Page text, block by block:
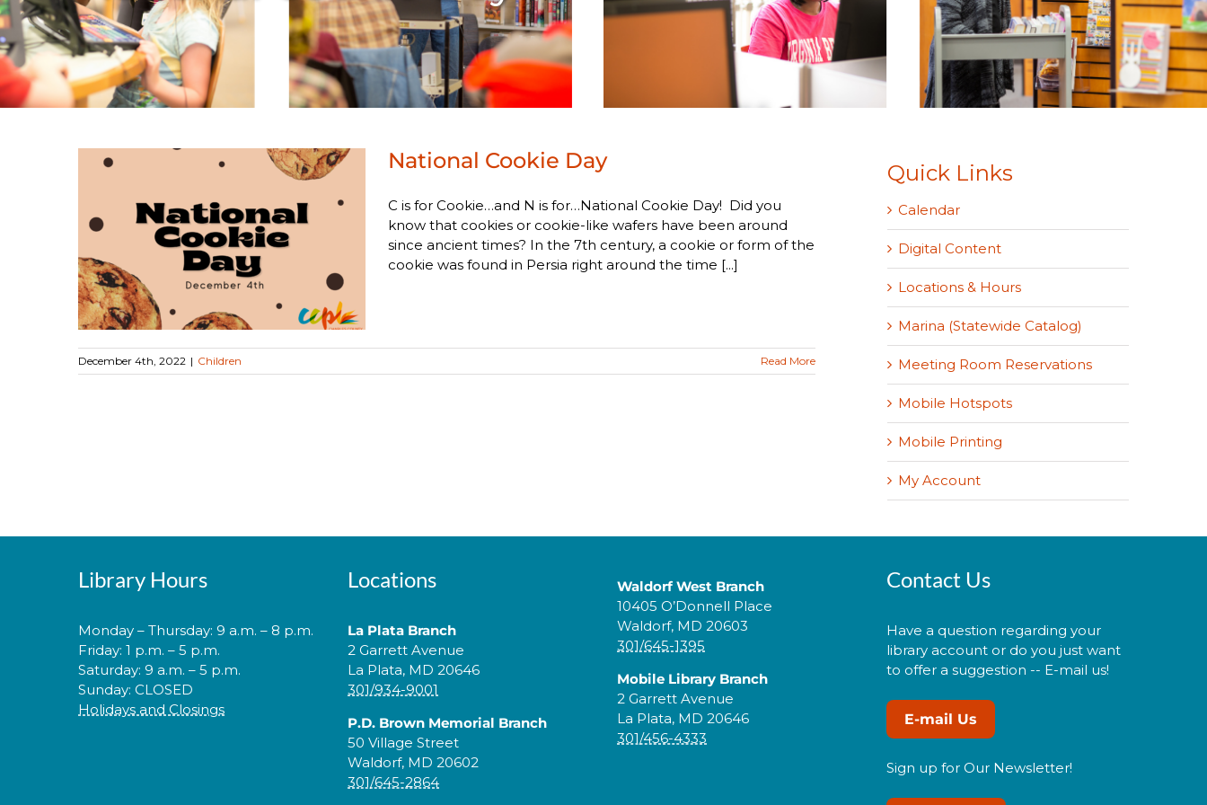
National Cookie Day
C is for Cookie…and N is for…National Cookie Day! Did you
know that cookies or cookie-like wafers have been around
since ancient times? In the 7th century, a cookie or form of the
cookie was found in Persia right around the time [...]
December 4th, 2022 | Children Read More
Quick Links
Calendar
Digital Content
Locations & Hours
Marina (Statewide Catalog)
Meeting Room Reservations
Mobile Hotspots
Mobile Printing
My Account
Library Hours
Monday – Thursday: 9 a.m. – 8 p.m.
Friday: 1 p.m. – 5 p.m.
Saturday: 9 a.m. – 5 p.m.
Sunday: CLOSED
Holidays and Closings
Locations
La Plata Branch
2 Garrett Avenue
La Plata, MD 20646
301/934-9001
P.D. Brown Memorial Branch
50 Village Street
Waldorf, MD 20602
301/645-2864
Waldorf West Branch
10405 O’Donnell Place
Waldorf, MD 20603
301/645-1395
Mobile Library Branch
2 Garrett Avenue
La Plata, MD 20646
301/456-4333
Contact Us
Have a question regarding your
library account or do you just want
to offer a suggestion -- E-mail us!
E-mail Us
Sign up for Our Newsletter!